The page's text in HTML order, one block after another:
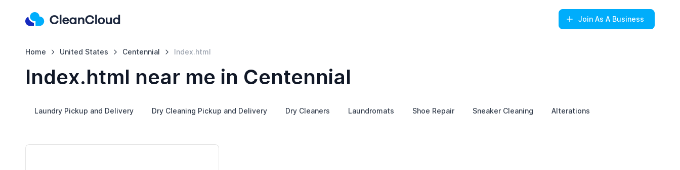
Join As A Business
Home United States Centennial Index.html
Index.html near me in Centennial
Laundry Pickup and Delivery Dry Cleaning Pickup and Delivery Dry Cleaners Laundromats Shoe Repair Sneaker Cleaning Alterations